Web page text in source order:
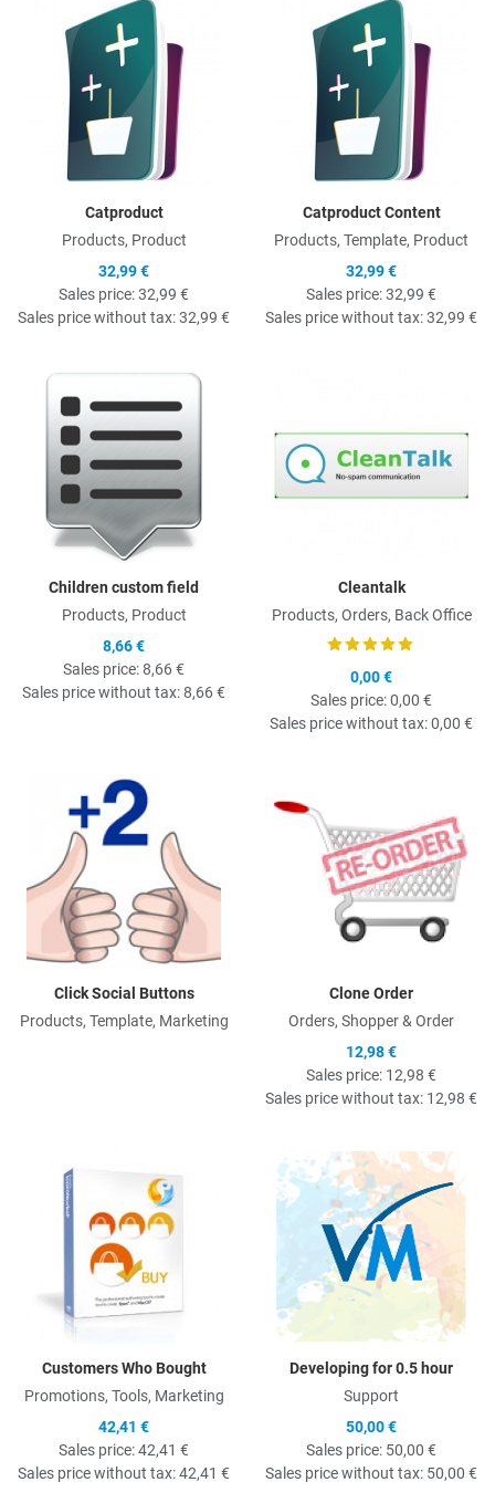
Catproduct
Products, Product
32,99 €
Sales price:32,99 €
Sales price without tax:32,99 €
Catproduct Content
Products, Template, Product
32,99 €
Sales price:32,99 €
Sales price without tax:32,99 €
Children custom field
Products, Product
8,66 €
Sales price:8,66 €
Sales price without tax:8,66 €
Cleantalk
Products, Orders, Back Office
0,00 €
Sales price:0,00 €
Sales price without tax:0,00 €
Click Social Buttons
Products, Template, Marketing
Clone Order
Orders, Shopper & Order
12,98 €
Sales price: 12,98 €
Sales price without tax: 12,98 €
Quick View
Customers Who Bought
Promotions, Tools, Marketing
42,41 €
Sales price:42,41 €
Sales price without tax:42,41 €
Developing for 0.5 hour
Support
50,00 €
Sales price: 50,00 €
Sales price without tax: 50,00 €